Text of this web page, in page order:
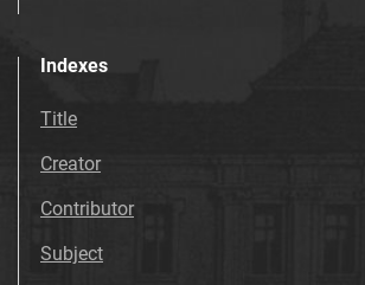
Indexes
Title
Creator
Contributor
Subject